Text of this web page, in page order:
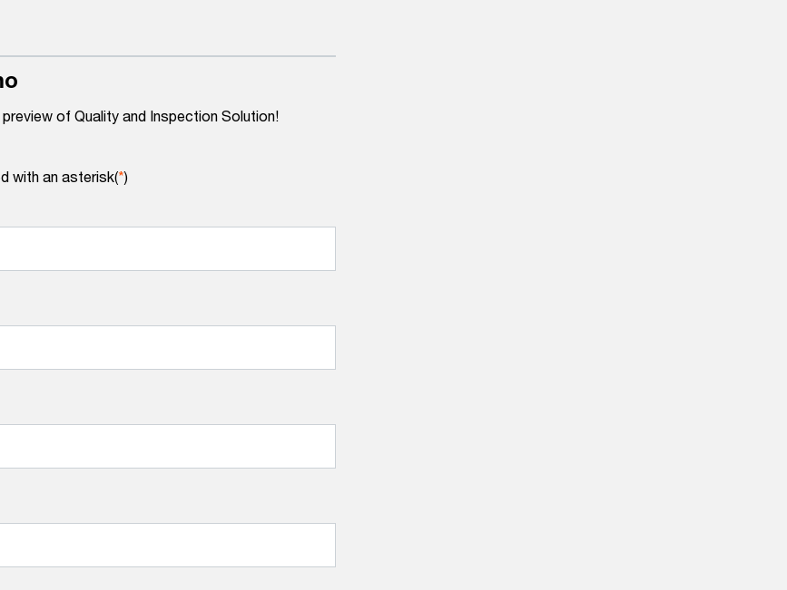
of Quality and Inspection Solution!
with an asterisk(*)